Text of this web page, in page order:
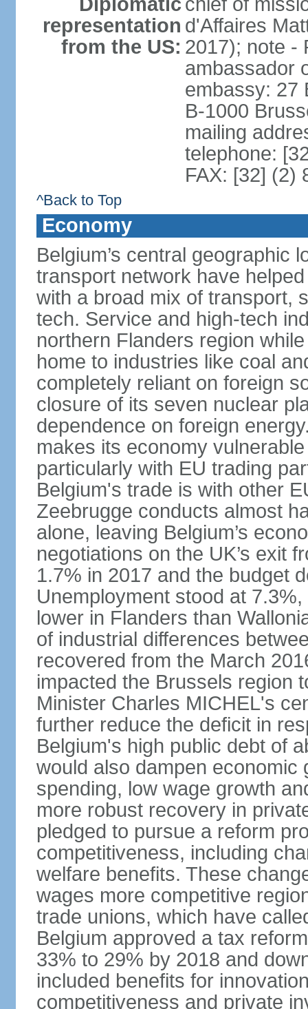
representation
from the US:
d'Affaires
2017); note -
ambassador
embassy: 27
B-1000
mailing
telephone:
FAX: [32] (2)
^Back to Top
Economy
Belgium’s central geographic
transport network have
with a broad mix of transport,
tech. Service and high-tech
northern Flanders region
home to industries like coal
completely reliant on foreign
closure of its seven nuclear
dependence on foreign
makes its economy
particularly with EU trading
Belgium's trade is with other
Zeebrugge conducts almost
alone, leaving Belgium’s
negotiations on the UK’s exit
1.7% in 2017 and the budget
Unemployment stood at
lower in Flanders than
of industrial differences
recovered from the March
impacted the Brussels region
Minister Charles MICHEL's
further reduce the deficit in
Belgium's high public debt of
would also dampen economic
spending, low wage growth
more robust recovery in
pledged to pursue a reform
competitiveness, including
welfare benefits. These
wages more competitive
trade unions, which have
Belgium approved a tax
33% to 29% by 2018 and
included benefits for
competitiveness and private